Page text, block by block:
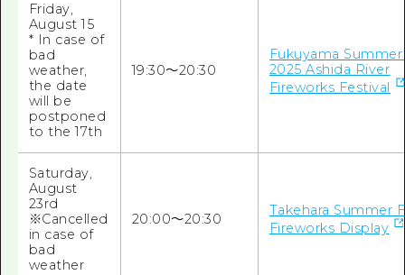
Friday,
August 15
* In case of
bad
weather,
the date
will be
postponed
to the 17th
19:30～20:30
Fukuyama
2025 Ashida River
Fireworks Festival
Saturday,
August
23rd
※Cancelled
in case of
bad
weather
20:00～20:30
Takehara Summer
Fireworks Display